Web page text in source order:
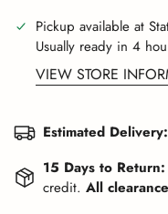
Pickup available at
Usually ready in 4
VIEW STORE
Estimated Delivery:
15 Days to Return:
credit. All